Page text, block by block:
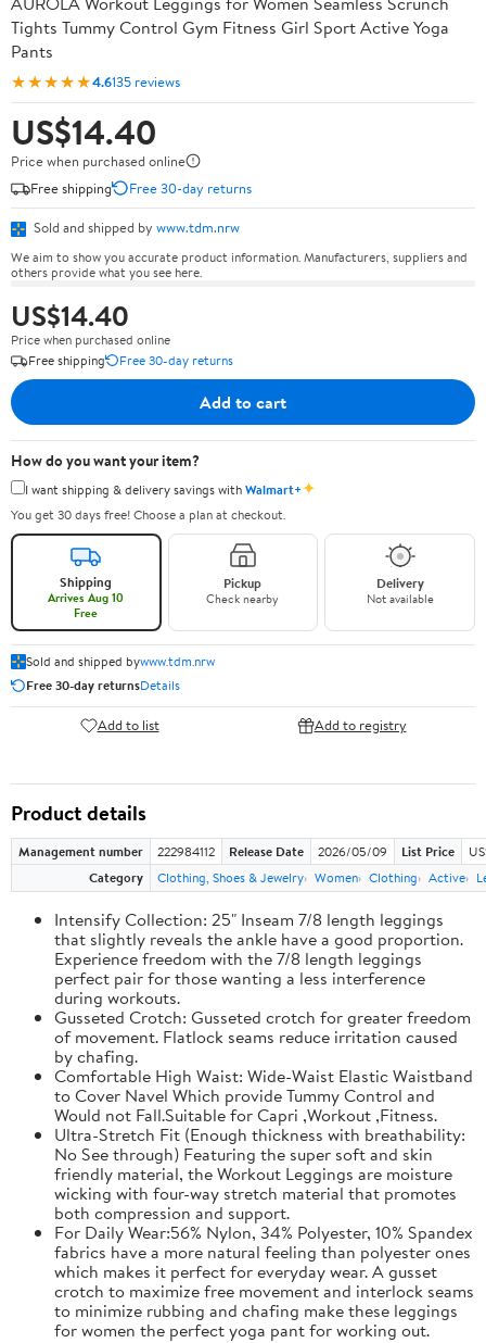
Tights Tummy Control Gym Fitness Girl Sport Active Yoga
Pants
★★★★★4.6135 reviews
US$14.40
Price when purchased online
Free shipping
Free 30-day returns
Sold and shipped by www.tdm.nrw
We aim to show you accurate product information. Manufacturers, suppliers and
others provide what you see here.
US$14.40
Price when purchased online
Free shipping
Free 30-day returns
Add to cart
How do you want your item?
I want shipping & delivery savings withWalmart+✦
You get 30 days free! Choose a plan at checkout.
Shipping
Arrives Aug 10
Free
Pickup
Check nearby
Delivery
Not available
Sold and shipped bywww.tdm.nrw
Free 30-day returnsDetails
Add to list Add to registry
Product details
Management number 222984112 Release Date 2026/05/09 List Price
Category
Clothing, Shoes & Jewelry Women Clothing Active
Intensify Collection: 25" Inseam 7/8 length leggings
that slightly reveals the ankle have a good proportion.
Experience freedom with the 7/8 length leggings
perfect pair for those wanting a less interference
during workouts.
Gusseted Crotch: Gusseted crotch for greater freedom
of movement. Flatlock seams reduce irritation caused
by chafing.
Comfortable High Waist: Wide-Waist Elastic Waistband
to Cover Navel Which provide Tummy Control and
Would not Fall.Suitable for Capri ,Workout ,Fitness.
Ultra-Stretch Fit (Enough thickness with breathability:
No See through) Featuring the super soft and skin
friendly material, the Workout Leggings are moisture
wicking with four-way stretch material that promotes
both compression and support.
For Daily Wear:56% Nylon, 34% Polyester, 10% Spandex
fabrics have a more natural feeling than polyester ones
which makes it perfect for everyday wear. A gusset
crotch to maximize free movement and interlock seams
to minimize rubbing and chafing make these leggings
for women the perfect yoga pant for working out.